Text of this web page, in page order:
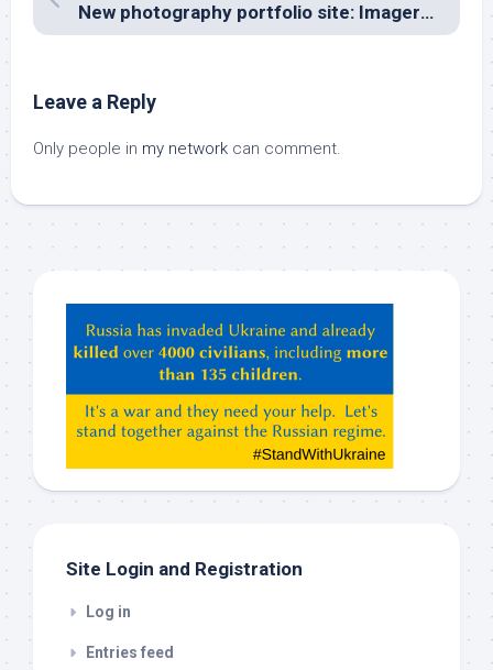
New photography portfolio site: Imagery Captivation
Leave a Reply
Only people in my network can comment.
ChatGPT,
Claude,
etc…
check
Site Login and Registration
Log in
Entries feed